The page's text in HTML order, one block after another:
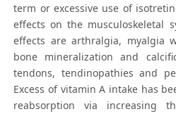
term or excessive use of
effects on the musculoskeletal
effects are arthralgia, myalgia
bone mineralization and
tendons, tendinopathies and
Excess of vitamin A intake has
reabsorption via increasing